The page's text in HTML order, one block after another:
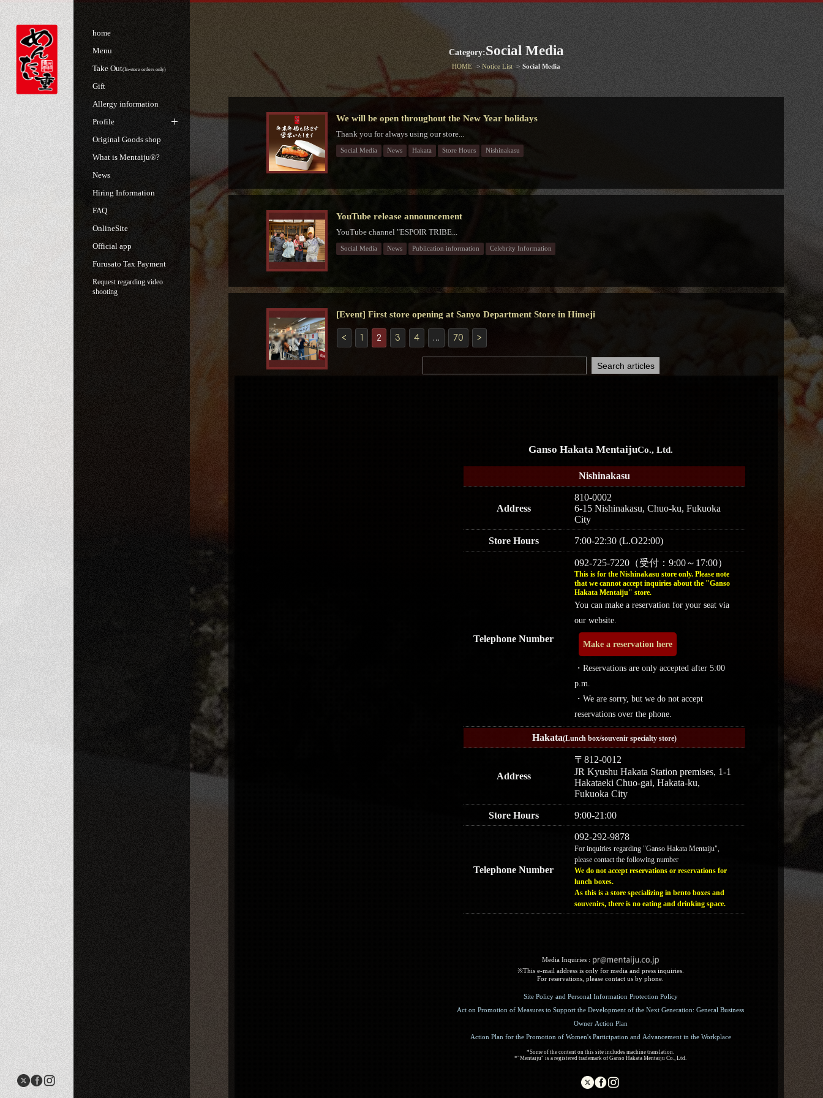
home
Menu
Take Out(In-store orders only)
Gift
Allergy information
Profile
Original Goods shop
What is Mentaiju®?
News
Hiring Information
FAQ
OnlineSite
Official app
Furusato Tax Payment
Request regarding video
shooting
Category:Social Media
HOME Notice List Social Media
We will be open throughout the New Year holidays
Thank you for always using our store...
Social Media News Hakata Store Hours Nishinakasu
YouTube release announcement
YouTube channel "ESPOIR TRIBE...
Social Media News Publication information Celebrity Information
[Event] First store opening at Sanyo Department Store in Himeji
< 1 2 3 4 … 70 >
Ganso Hakata MentaijuCo., Ltd.
Nishinakasu
Address
810-0002
6-15 Nishinakasu, Chuo-ku, Fukuoka
City
Store Hours 7:00-22:30 (L.O22:00)
Telephone Number
092-725-7220（受付：9:00～17:00）
This is for the Nishinakasu store only. Please note
that we cannot accept inquiries about the "Ganso
Hakata Mentaiju" store.
You can make a reservation for your seat via
our website.
Make a reservation here
・Reservations are only accepted after 5:00
p.m.
・We are sorry, but we do not accept
reservations over the phone.
Hakata(Lunch box/souvenir specialty store)
Address
〒812-0012
JR Kyushu Hakata Station premises, 1-1
Hakataeki Chuo-gai, Hakata-ku,
Fukuoka City
Store Hours 9:00-21:00
Telephone Number
092-292-9878
For inquiries regarding "Ganso Hakata Mentaiju",
please contact the following number
We do not accept reservations or reservations for
lunch boxes.
As this is a store specializing in bento boxes and
souvenirs, there is no eating and drinking space.
Media Inquiries :​ ​
※This e-mail address is only for media and press inquiries.
For reservations, please contact us by phone.
Site Policy and Personal Information Protection Policy
Act on Promotion of Measures to Support the Development of the Next Generation: General Business
Owner Action Plan
Action Plan for the Promotion of Women's Participation and Advancement in the Workplace
*Some of the content on this site includes machine translation.
*"Mentaiju" is a registered trademark of Ganso Hakata Mentaiju Co., Ltd.